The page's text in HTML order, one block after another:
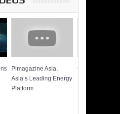
Pimagazine Asia,
Asia’s Leading Energy
Platform
Cummins